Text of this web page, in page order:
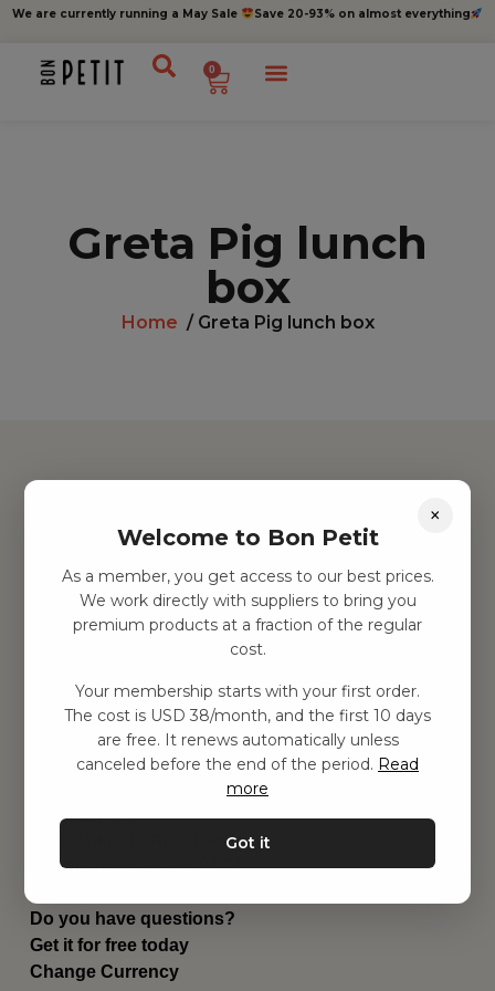
We are currently running a May Sale Save 20-93% on almost everything
0
Greta Pig lunch
box
Home / Greta Pig lunch box
Equipment
Category
About us
Delivery
Privacy Policy
Terms and conditions
Contact us
hej@bonpetit.se/en
Phone: (+46) 10 898 94 14
Do you have questions?
Get it for free today
Change Currency
×
Welcome to Bon Petit
As a member, you get access to our best prices.
We work directly with suppliers to bring you
premium products at a fraction of the regular
cost.
Your membership starts with your first order.
The cost is USD 38/month, and the first 10 days
are free. It renews automatically unless
canceled before the end of the period. Read
more
Got it